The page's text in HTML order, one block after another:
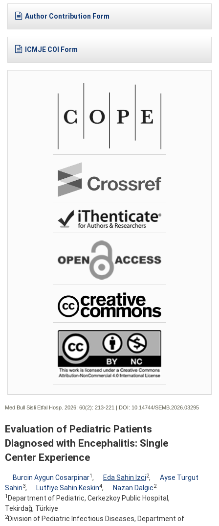
Author Contribution Form
ICMJE COI Form
Med Bull Sisli Etfal Hosp. 2026; 60(2): 213-221 | DOI: 10.14744/SEMB.2026.03295
Evaluation of Pediatric Patients
Diagnosed with Encephalitis: Single
Center Experience
Burcin Aygun Cosarpinar1, Eda Sahin Izci2,
Ayse Turgut
Sahin3, Lutfiye Sahin Keskin4, Nazan Dalgıc2
1 Department of Pediatric, Cerkezkoy Public Hospital,
Tekirdağ, Türkiye
2Division of Pediatric Infectious Diseases, Department of